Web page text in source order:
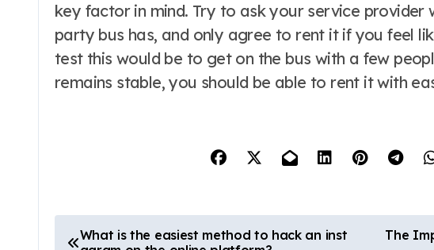
key factor in mind. Try to ask your service provider
party bus has, and only agree to rent it if you feel
test this would be to get on the bus with a few
remains stable, you should be able to rent it with
What is the easiest method to hack an inst
The